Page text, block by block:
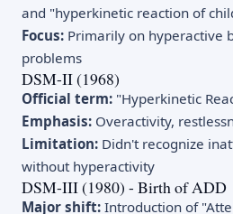
and "hyperkinetic reaction of
Focus: Primarily on hyperactive
problems
DSM-II (1968)
Official term: "Hyperkinetic
Emphasis: Overactivity,
Limitation: Didn't recognize
without hyperactivity
DSM-III (1980) - Birth of ADD
Major shift: Introduction of